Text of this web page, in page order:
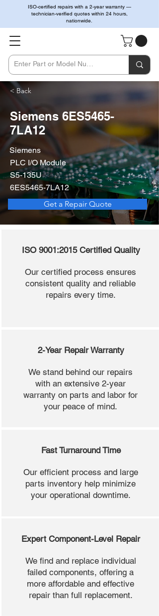
ISO-certified repairs with a 2-year warranty —
technician-verified quotes within 24 hours,
nationwide.
< Back
Siemens 6ES5465-
7LA12
Siemens
PLC I/O Module
S5-135U
6ES5465-7LA12
Get a Repair Quote
ISO 9001:2015 Certified Quality
Our certified process ensures
consistent quality and reliable
repairs every time.
2-Year Repair Warranty
We stand behind our repairs
with an extensive 2-year
warranty on parts and labor for
your peace of mind.
Fast Turnaround Time
Our efficient process and large
parts inventory help minimize
your operational downtime.
Expert Component-Level Repair
We find and replace individual
failed components, offering a
more affordable and effective
repair than full replacement.